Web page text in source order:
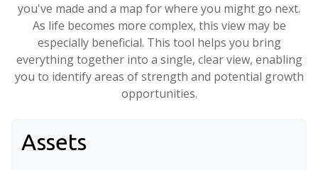
you've made and a map for where you might go next.
As life becomes more complex, this view may be
especially beneficial. This tool helps you bring
everything together into a single, clear view, enabling
you to identify areas of strength and potential growth
opportunities.
Assets